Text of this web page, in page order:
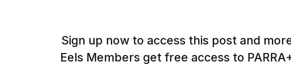
Sign up now to access this post and
Eels Members get free access to